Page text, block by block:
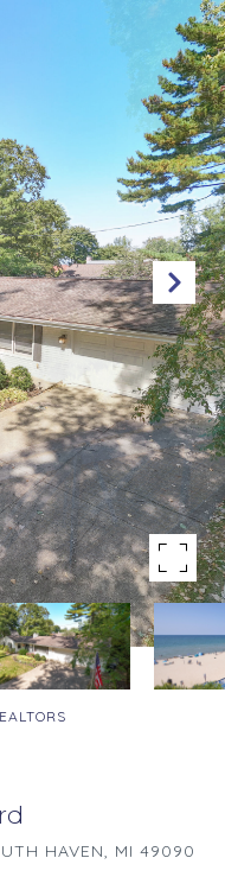
HAVEN, MI 49090